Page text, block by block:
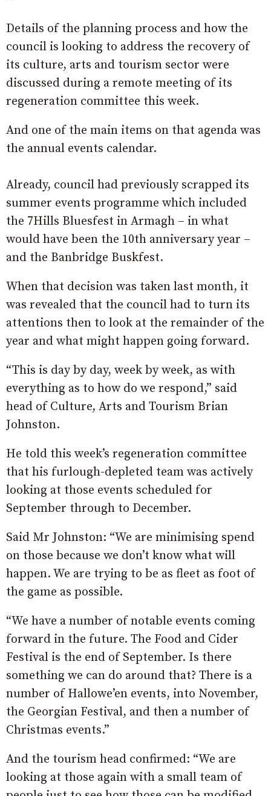
Details of the planning process and how the
council is looking to address the recovery of
its culture, arts and tourism sector were
discussed during a remote meeting of its
regeneration committee this week.
And one of the main items on that agenda was
the annual events calendar.
Already, council had previously scrapped its
summer events programme which included
the 7Hills Bluesfest in Armagh – in what
would have been the 10th anniversary year –
and the Banbridge Buskfest.
When that decision was taken last month, it
was revealed that the council had to turn its
attentions then to look at the remainder of the
year and what might happen going forward.
“This is day by day, week by week, as with
everything as to how do we respond,” said
head of Culture, Arts and Tourism Brian
Johnston.
He told this week’s regeneration committee
that his furlough-depleted team was actively
looking at those events scheduled for
September through to December.
Said Mr Johnston: “We are minimising spend
on those because we don’t know what will
happen. We are trying to be as fleet as foot of
the game as possible.
“We have a number of notable events coming
forward in the future. The Food and Cider
Festival is the end of September. Is there
something we can do around that? There is a
number of Hallowe’en events, into November,
the Georgian Festival, and then a number of
Christmas events.”
And the tourism head confirmed: “We are
looking at those again with a small team of